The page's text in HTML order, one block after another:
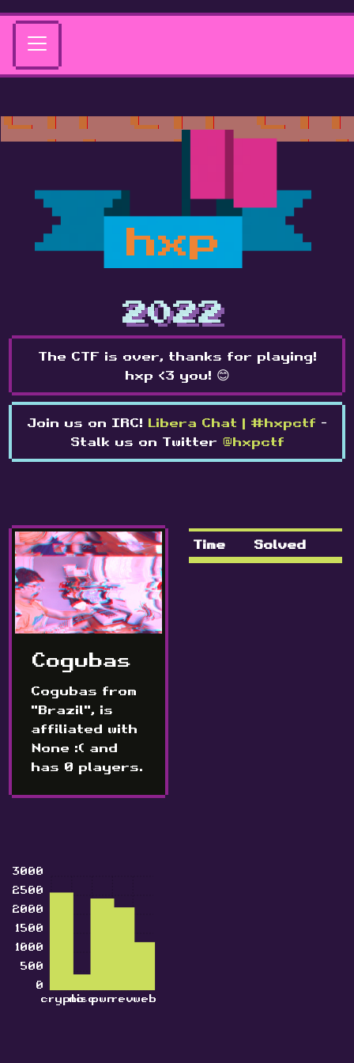
hxp
2022
The CTF is over, thanks for playing!
hxp <3 you! 😊
Join us on IRC! Libera Chat | #hxpctf -
Stalk us on Twitter @hxpctf
Cogubas
Cogubas from
"Brazil", is
affiliated with
None :( and
has 0 players.
cryptomiscpwnrevweb
0
500
1000
1500
2000
2500
3000
Time Solved